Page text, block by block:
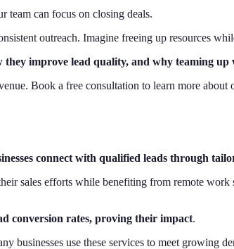
team can focus on closing deals.
outreach. Imagine freeing up resources
improve lead quality, and why teaming
Book a free consultation to learn more
connect with qualified leads through
sales efforts while benefiting from remote
conversion rates, proving their impact.
businesses use these services to meet growing